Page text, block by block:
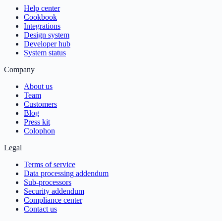
Help center
Cookbook
Integrations
Design system
Developer hub
System status
Company
About us
Team
Customers
Blog
Press kit
Colophon
Legal
Terms of service
Data processing addendum
Sub-processors
Security addendum
Compliance center
Contact us